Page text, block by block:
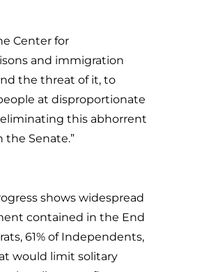
Center for
and immigration
the threat of it, to
at disproportionate
this abhorrent
the Senate.”
shows widespread
contained in the End
61% of Independents,
would limit solitary